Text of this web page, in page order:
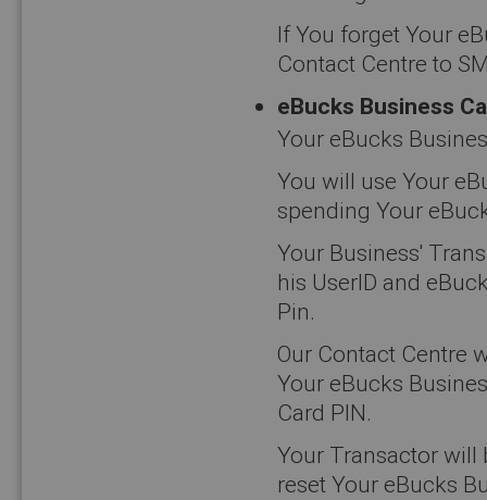
If You forget Your
Contact Centre to
eBucks Business
Your eBucks
You will use Your
spending Your
Your Business'
his UserID and
Pin.
Our Contact Centre
Your eBucks
Card PIN.
Your Transactor will
reset Your eBucks